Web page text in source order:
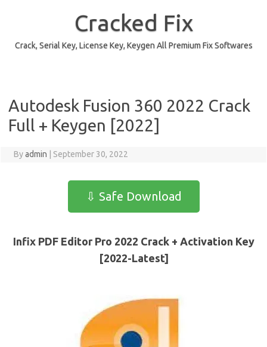
Cracked Fix
Crack, Serial Key, License Key, Keygen All Premium Fix Softwares
Autodesk Fusion 360 2022 Crack
Full + Keygen [2022]
Byadmin September 30, 2022
⇩ Safe Download
Infix PDF Editor Pro 2022 Crack + Activation Key
[2022-Latest]